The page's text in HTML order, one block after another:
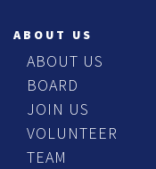
ABOUT US
ABOUT US
BOARD
JOIN US
VOLUNTEER
TEAM